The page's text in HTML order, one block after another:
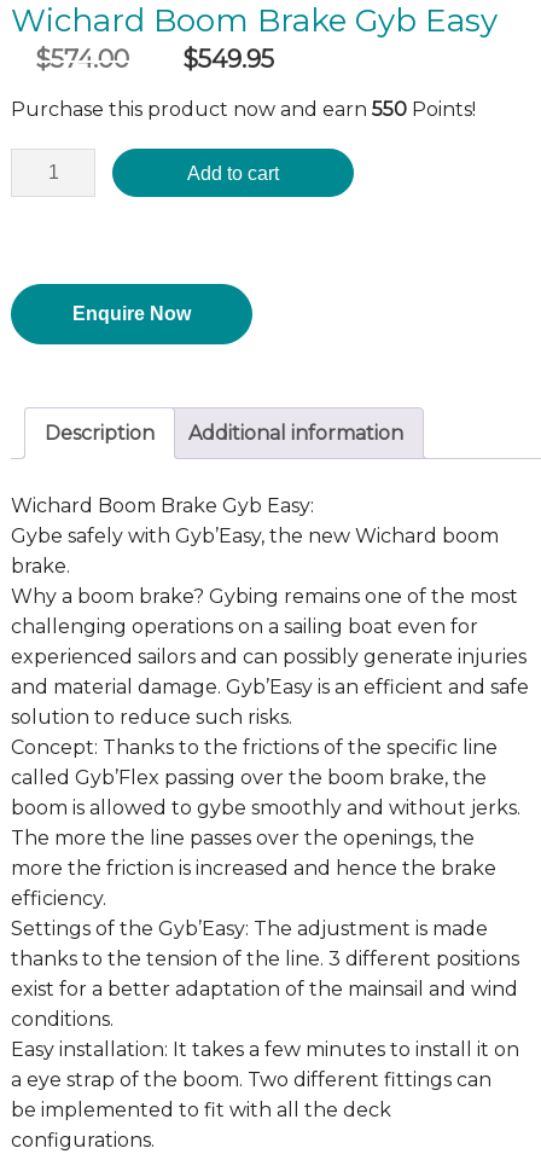
Wichard Boom Brake Gyb Easy
$574.00
Original
was:
$574.00.
$549.95
is:
$549.95.
Purchase this product now and earn 550Points!
Add to cart
Enquire Now
Description Additional information
Wichard Boom Brake Gyb Easy:
Gybe safely with Gyb’Easy, the new Wichard boom
brake.
Why a boom brake? Gybing remains one of the most
challenging operations on a sailing boat even for
experienced sailors and can possibly generate injuries
and material damage. Gyb’Easy is an efficient and safe
solution to reduce such risks.
Concept: Thanks to the frictions of the specific line
called Gyb’Flex passing over the boom brake, the
boom is allowed to gybe smoothly and without jerks.
The more the line passes over the openings, the
more the friction is increased and hence the brake
efficiency.
Settings of the Gyb’Easy: The adjustment is made
thanks to the tension of the line. 3 different positions
exist for a better adaptation of the mainsail and wind
conditions.
Easy installation: It takes a few minutes to install it on
a eye strap of the boom. Two different fittings can
be implemented to fit with all the deck
configurations.